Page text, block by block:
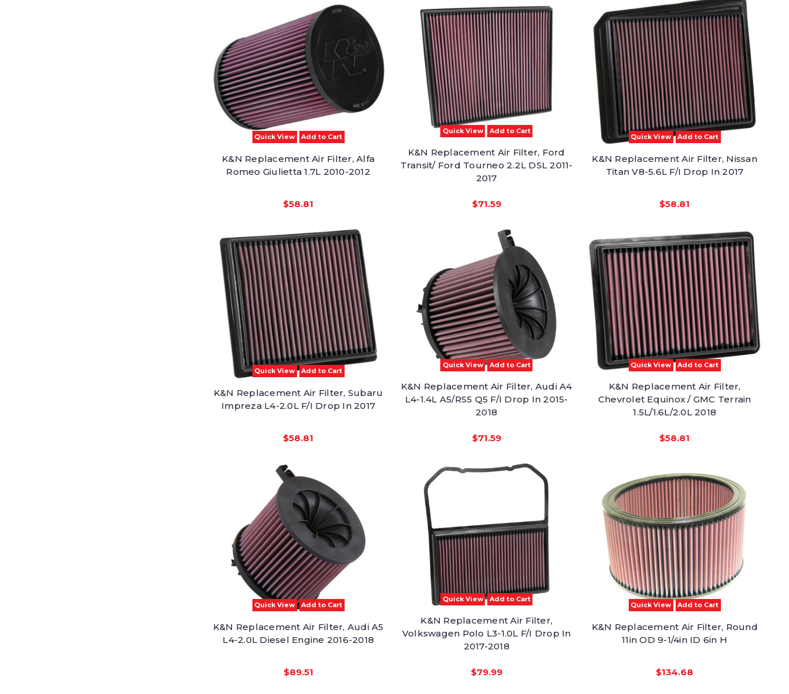
Quick View Add to Cart
K&N Replacement Air Filter, Alfa
Romeo Giulietta 1.7L 2010-2012
$58.81
Quick View Add to Cart
K&N Replacement Air Filter, Ford
Transit/ Ford Tourneo 2.2L DSL 2011-
2017
$71.59
Quick View Add to Cart
K&N Replacement Air Filter, Nissan
Titan V8-5.6L F/I Drop In 2017
$58.81
Quick View Add to Cart
K&N Replacement Air Filter, Subaru
Impreza L4-2.0L F/I Drop In 2017
$58.81
Quick View Add to Cart
K&N Replacement Air Filter, Audi A4
L4-1.4L A5/RS5 Q5 F/I Drop In 2015-
2018
$71.59
Quick View Add to Cart
K&N Replacement Air Filter,
Chevrolet Equinox / GMC Terrain
1.5L/1.6L/2.0L 2018
$58.81
Quick View Add to Cart
K&N Replacement Air Filter, Audi A5
L4-2.0L Diesel Engine 2016-2018
$89.51
Quick View Add to Cart
K&N Replacement Air Filter,
Volkswagen Polo L3-1.0L F/I Drop In
2017-2018
$79.99
Quick View Add to Cart
K&N Replacement Air Filter, Round
11in OD 9-1/4in ID 6in H
$134.68